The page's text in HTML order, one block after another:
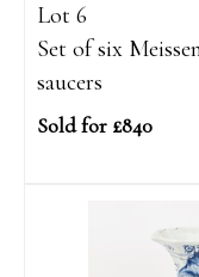
Lot 6
Set of six
saucers
Sold for £840